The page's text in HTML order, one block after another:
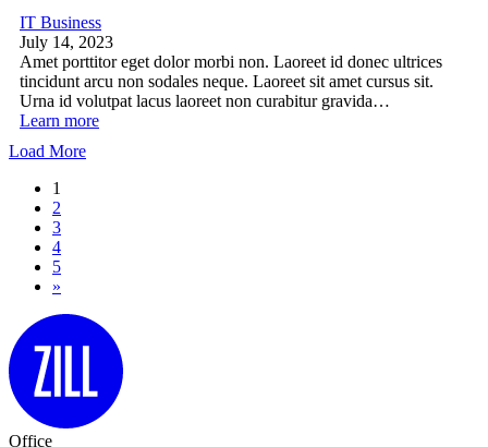
IT Business
July 14, 2023
Amet porttitor eget dolor morbi non. Laoreet id donec ultrices
tincidunt arcu non sodales neque. Laoreet sit amet cursus sit.
Urna id volutpat lacus laoreet non curabitur gravida…
Learn more
Load More
1
2
3
4
5
»
Office